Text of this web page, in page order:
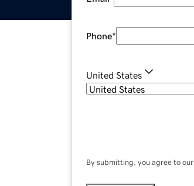
Phone*
United States
By submitting, you agree to our